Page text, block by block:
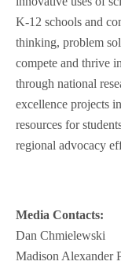
K-12 schools and
thinking, problem
compete and thrive
through national
excellence projects
resources for
regional advocacy
Media Contacts:
Dan Chmielewski
Madison Alexander